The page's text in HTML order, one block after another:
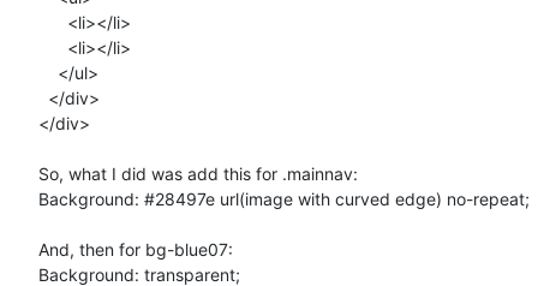
</div>
So, what I did was add this for .mainnav:
Background: #28497e url(image with curved edge) no-repeat;
And, then for bg-blue07:
Background: transparent;